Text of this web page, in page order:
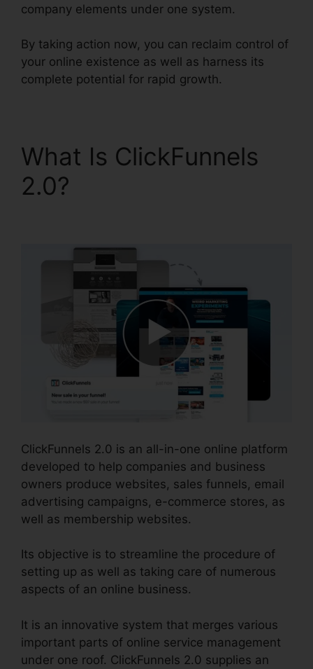
company elements under one system.
By taking action now, you can reclaim control of
your online existence as well as harness its
complete potential for rapid growth.
What Is ClickFunnels
2.0?
ClickFunnels 2.0 is an all-in-one online platform
developed to help companies and business
owners produce websites, sales funnels, email
advertising campaigns, e-commerce stores, as
well as membership websites.
Its objective is to streamline the procedure of
setting up as well as taking care of numerous
aspects of an online business.
It is an innovative system that merges various
important parts of online service management
under one roof. ClickFunnels 2.0 supplies an